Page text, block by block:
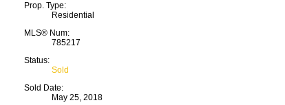
Prop. Type:
Residential
MLS® Num:
785217
Status:
Sold
Sold Date:
May 25, 2018